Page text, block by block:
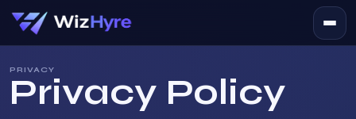
PRIVACY
Privacy Policy